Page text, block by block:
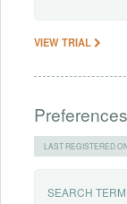
VIEW TRIAL
LAST REGISTERED
SEARCH